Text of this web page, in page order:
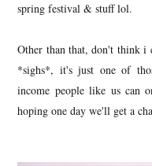
spring festival & stuff lol.
Other than that, don't think i
*sighs*, it's just one of
income people like us can
hoping one day we'll get a